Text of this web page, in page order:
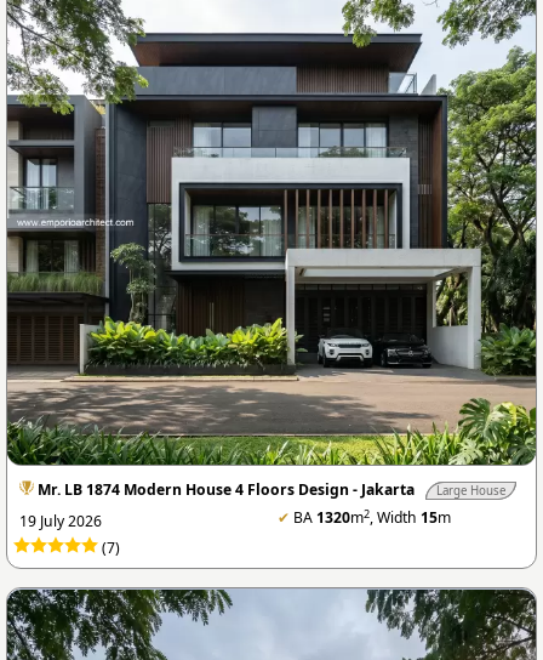
Mr. LB 1874 Modern House 4 Floors Design - Jakarta Large House
19 July 2026 ✔ BA 1320m2, Width 15m
(7)